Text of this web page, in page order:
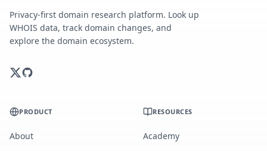
Privacy-first domain research platform. Look up
WHOIS data, track domain changes, and
explore the domain ecosystem.
PRODUCT
About
RESOURCES
Academy